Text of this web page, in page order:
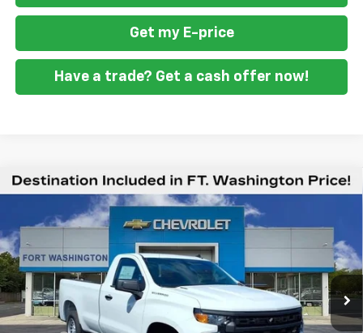
Get my E-price
Have a trade? Get a cash offer now!
New 2026Chevrolet Silverado 1500WT
Special Offer
Price Drop
VIN:
3GCNAAEK9TG361522Stock:269334
Dealer Fleet Grounded Stock Ext. Int.
$1,951
SAVINGS
$36,594
FORT WASHINGTON PRICE
Less
MSRP
$38,545
Compare Vehicle